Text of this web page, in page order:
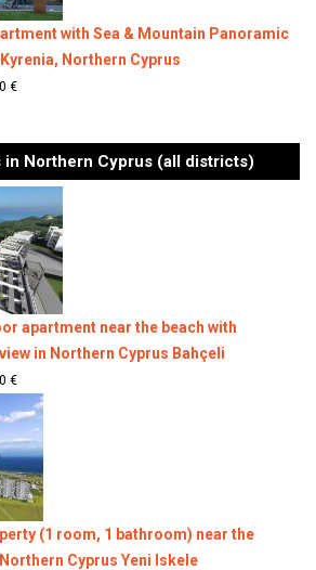
with Sea & Mountain Panoramic
Northern Cyprus
€
Northern Cyprus (all districts)
apartment near the beach with
in Northern Cyprus Bahçeli
€
(1 room, 1 bathroom) near the
Cyprus Yeni Iskele